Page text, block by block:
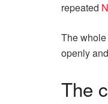
repeated
The
openly
The